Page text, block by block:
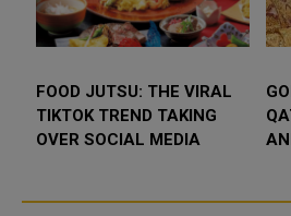
SLIPS BELOW
AS RATE FEARS
GEOPOLITICAL
FOOD
TIKTOK
OVER